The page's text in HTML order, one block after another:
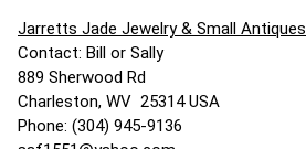
Jarretts Jade Jewelry & Small Antiques
Contact: Bill or Sally
889 Sherwood Rd
Charleston, WV 25314 USA
Phone: (304) 945-9136